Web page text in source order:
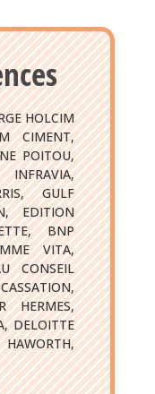
HOLCIM
CIMENT,
POITOU,
GULF
EDITION
BNP
VITA,
CONSEIL
HERMES,
DELOITTE